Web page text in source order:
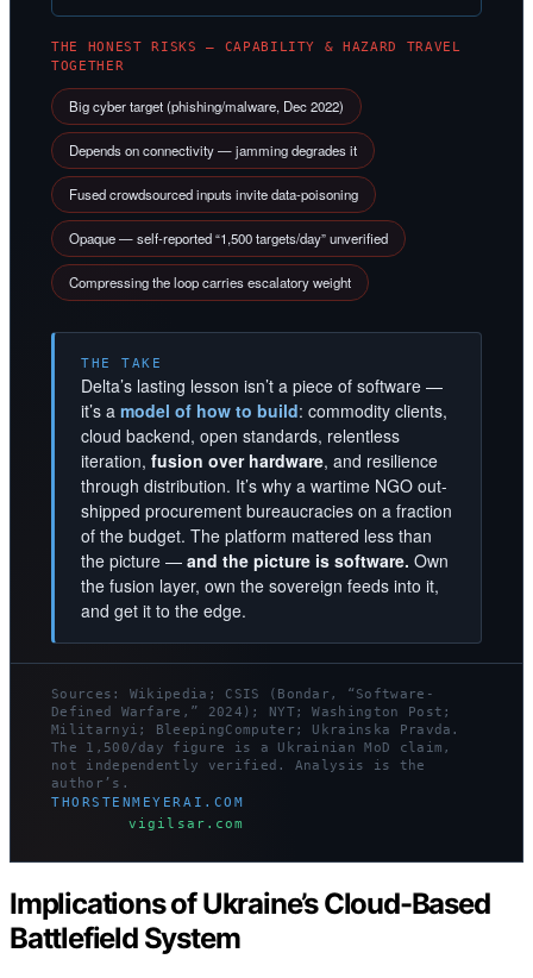
THE HONEST RISKS — CAPABILITY & HAZARD TRAVEL
TOGETHER
Big cyber target (phishing/malware, Dec 2022)
Depends on connectivity — jamming degrades it
Fused crowdsourced inputs invite data-poisoning
Opaque — self-reported “1,500 targets/day” unverified
Compressing the loop carries escalatory weight
THE TAKE
Delta’s lasting lesson isn’t a piece of software —
it’s a model of how to build: commodity clients,
cloud backend, open standards, relentless
iteration, fusion over hardware, and resilience
through distribution. It’s why a wartime NGO out-
shipped procurement bureaucracies on a fraction
of the budget. The platform mattered less than
the picture — and the picture is software. Own
the fusion layer, own the sovereign feeds into it,
and get it to the edge.
Sources: Wikipedia; CSIS (Bondar, “Software-
Defined Warfare,” 2024); NYT; Washington Post;
Militarnyi; BleepingComputer; Ukrainska Pravda.
The 1,500/day figure is a Ukrainian MoD claim,
not independently verified. Analysis is the
author’s.
THORSTENMEYERAI.COM
vigilsar.com
Implications of Ukraine’s Cloud-Based
Battlefield System